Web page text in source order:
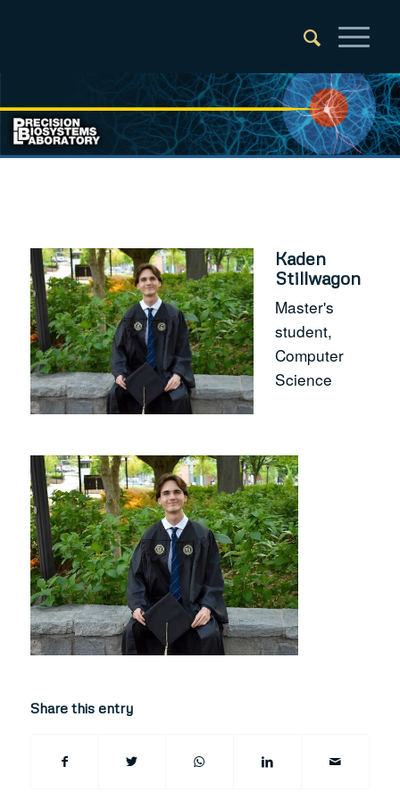
Kaden
Stillwagon
Master's
student,
Computer
Science
Share this entry